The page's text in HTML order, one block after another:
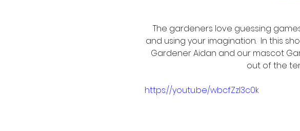
The gardeners love guessing
and using your imagination.  In this
Gardener Aidan and our mascot
out of the
https://youtu.be/wbcfZzI3c0k